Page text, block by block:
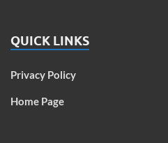
QUICK LINKS
Privacy Policy
Home Page